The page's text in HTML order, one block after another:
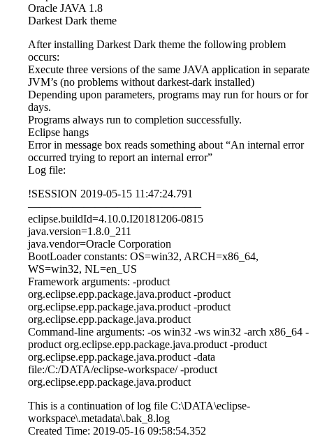
Oracle JAVA 1.8
Darkest Dark theme
After installing Darkest Dark theme the following problem
occurs:
Execute three versions of the same JAVA application in separate
JVM’s (no problems without darkest-dark installed)
Depending upon parameters, programs may run for hours or for
days.
Programs always run to completion successfully.
Eclipse hangs
Error in message box reads something about “An internal error
occurred trying to report an internal error”
Log file:
!SESSION 2019-05-15 11:47:24.791
———————————————–
eclipse.buildId=4.10.0.I20181206-0815
java.version=1.8.0_211
java.vendor=Oracle Corporation
BootLoader constants: OS=win32, ARCH=x86_64,
WS=win32, NL=en_US
Framework arguments: -product
org.eclipse.epp.package.java.product -product
org.eclipse.epp.package.java.product -product
org.eclipse.epp.package.java.product
Command-line arguments: -os win32 -ws win32 -arch x86_64 -
product org.eclipse.epp.package.java.product -product
org.eclipse.epp.package.java.product -data
file:/C:/DATA/eclipse-workspace/ -product
org.eclipse.epp.package.java.product
This is a continuation of log file C:\DATA\eclipse-
workspace\.metadata\.bak_8.log
Created Time: 2019-05-16 09:58:54.352